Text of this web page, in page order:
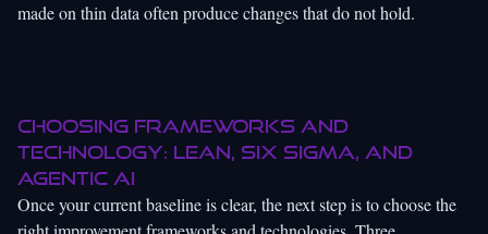
made on thin data often produce changes that do not hold.
Choosing frameworks and
technology: Lean, Six Sigma, and
agentic AI
Once your current baseline is clear, the next step is to choose the